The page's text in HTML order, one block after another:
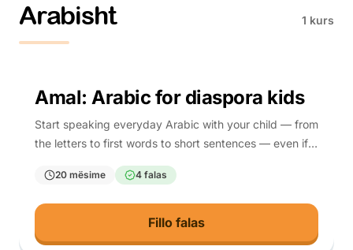
Arabisht 1 kurs
4-10
Amal: Arabic for diaspora kids
Start speaking everyday Arabic with your child — from
the letters to first words to short sentences — even if
you are learning it too.
20 mësime 4 falas
Fillo falas